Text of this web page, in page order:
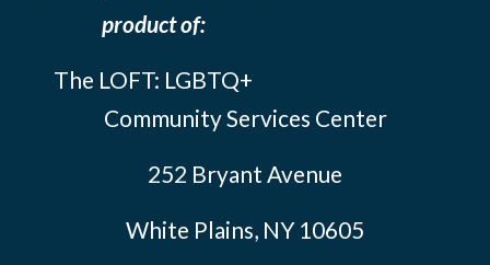
product of:
The LOFT: LGBTQ+
Community Services Center
252 Bryant Avenue
White Plains, NY 10605